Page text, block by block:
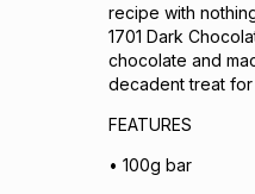
recipe with
1701 Dark
chocolate and
decadent treat
FEATURES
• 100g bar